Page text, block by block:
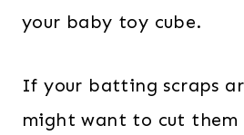
your baby toy cube.
If your batting scraps
might want to cut them